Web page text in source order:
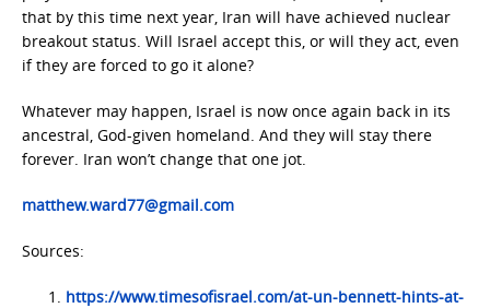
that by this time next year, Iran will have achieved nuclear
breakout status. Will Israel accept this, or will they act, even
if they are forced to go it alone?
Whatever may happen, Israel is now once again back in its
ancestral, God-given homeland. And they will stay there
forever. Iran won’t change that one jot.
matthew.ward77@gmail.com
Sources:
https://www.timesofisrael.com/at-un-bennett-hints-at-